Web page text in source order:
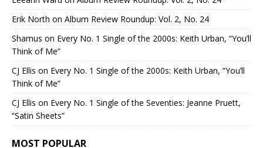
Erik North on Album Review Roundup: Vol. 2, No. 24
Shamus on Every No. 1 Single of the 2000s: Keith Urban, “You’ll
Think of Me”
CJ Ellis on Every No. 1 Single of the 2000s: Keith Urban, “You’ll
Think of Me”
CJ Ellis on Every No. 1 Single of the Seventies: Jeanne Pruett,
“Satin Sheets”
MOST POPULAR